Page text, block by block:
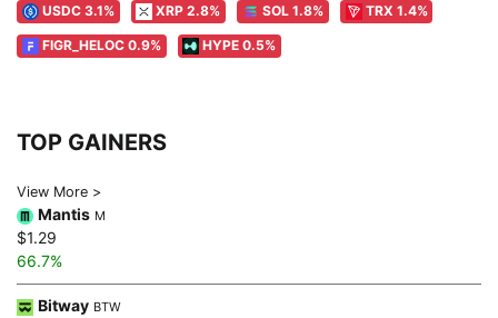
USDC 3.1% XRP 2.8% SOL 1.8% TRX 1.4%
FIGR_HELOC 0.9% HYPE 0.5%
TOP GAINERS
View More >
Mantis M
$1.29
66.7%
Bitway BTW